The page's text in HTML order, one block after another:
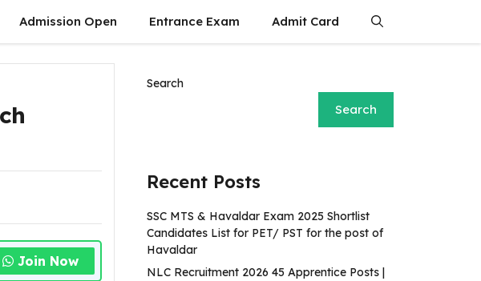
Admission Open Entrance Exam Admit Card
Join Now
Search
Search
Recent Posts
SSC MTS & Havaldar Exam 2025 Shortlist
Candidates List for PET/ PST for the post of
Havaldar
NLC Recruitment 2026 45 Apprentice Posts |